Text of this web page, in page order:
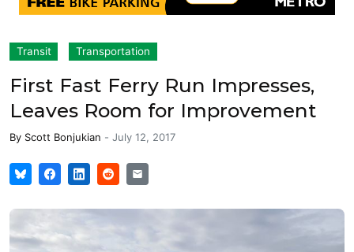
Transit Transportation
First Fast Ferry Run Impresses,
Leaves Room for Improvement
By Scott Bonjukian - July 12, 2017